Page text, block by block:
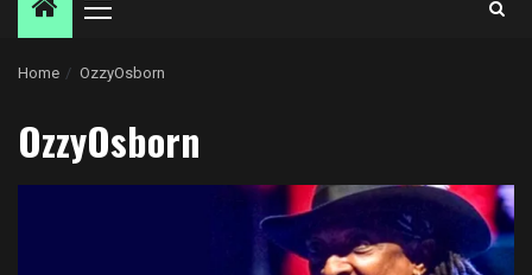
Primary
Home OzzyOsborn
OzzyOsborn